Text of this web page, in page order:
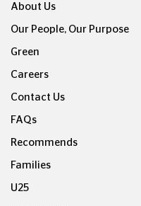
About Us
Our People, Our Purpose
Green
Careers
Contact Us
FAQs
Recommends
Families
U25